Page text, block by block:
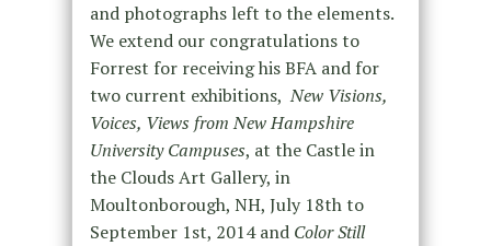
and photographs left to the elements.
We extend our congratulations to
Forrest for receiving his BFA and for
two current exhibitions,New Visions,
Voices, Views from New Hampshire
University Campuses, at the Castle in
the Clouds Art Gallery, in
Moultonborough, NH, July 18th to
September 1st, 2014 and Color Still